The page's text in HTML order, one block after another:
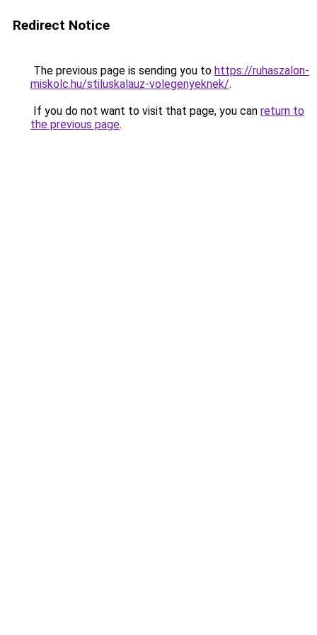
Redirect Notice
The previous page is sending you to https://ruhaszalon-
miskolc.hu/stiluskalauz-volegenyeknek/.
If you do not want to visit that page, you can return to
the previous page.